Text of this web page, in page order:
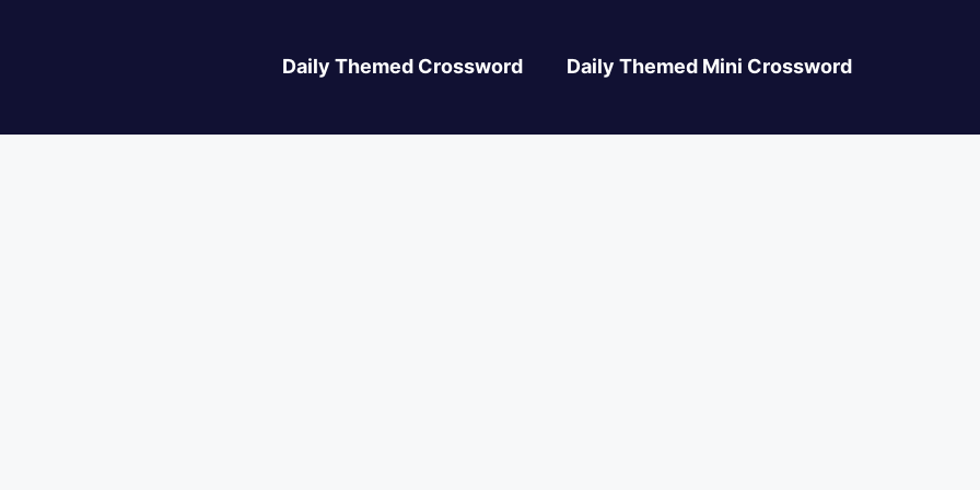
Daily Themed Crossword Daily Themed Mini Crossword